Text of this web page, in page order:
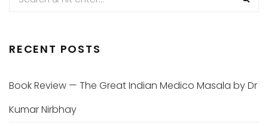
RECENT POSTS
Book Review — The Great Indian Medico Masala by Dr
Kumar Nirbhay